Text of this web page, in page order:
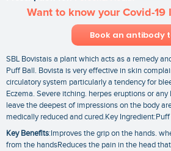
Want to know your Covid-19
Book an antibody
SBL Bovistais a plant which acts as a remedy
Puff Ball. Bovista is very effective in skin
circulatory system particularly a tendency for
Eczema. Severe itching. herpes eruptions or
leave the deepest of impressions on the body
medically reduced and cured.Key Ingredient:Puff
Key Benefits:Improves the grip on the hands.
from the handsReduces the pain in the head